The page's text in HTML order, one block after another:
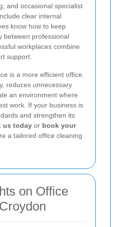
and occasional specialist
clear internal
know how to keep
between professional
workplaces combine
support.
is a more efficient office.
reduces unnecessary
an environment where
work. If your business is
and strengthen its
us today or book your
a tailored office cleaning
on Office